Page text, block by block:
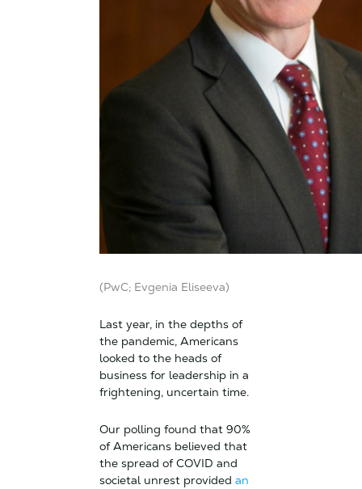
(PwC; Evgenia Eliseeva)
Last year, in the depths of
the pandemic, Americans
looked to the heads of
business for leadership in a
frightening, uncertain time.
Our polling found that 90%
of Americans believed that
the spread of COVID and
societal unrest provided an